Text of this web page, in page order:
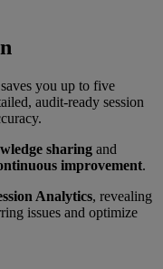
saves you up to five
audit-ready session
sharing and
improvement.
Analytics, revealing
issues and optimize